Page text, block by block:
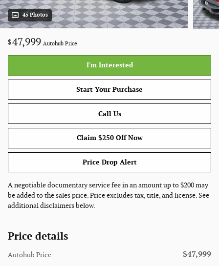
45 Photos
$47,999 Autohub Price
I'm Interested
Start Your Purchase
Call Us
Claim $250 Off Now
Price Drop Alert
A negotiable documentary service fee in an amount up to $200 may
be added to the sales price. Price excludes tax, title, and license. See
additional disclaimers below.
Price details
Autohub Price $47,999